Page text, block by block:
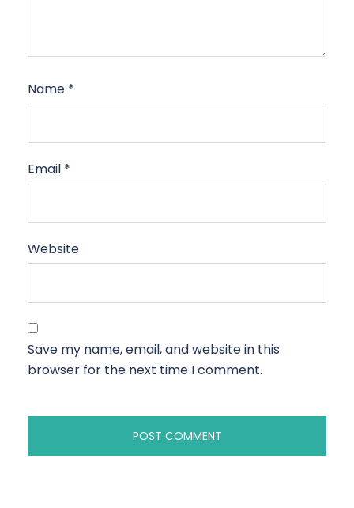
Name *
Email *
Website
Save my name, email, and website in this
browser for the next time I comment.